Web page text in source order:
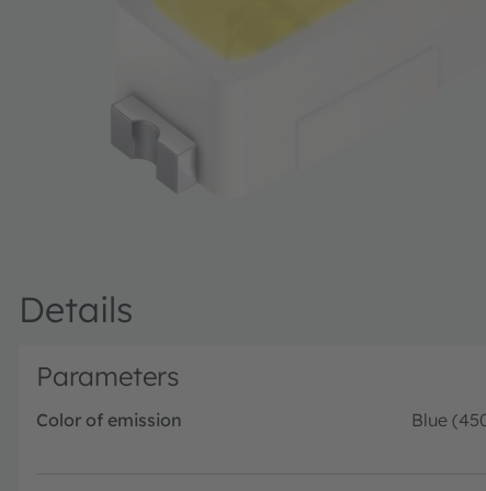
Details
Parameters
Color of emission Blue